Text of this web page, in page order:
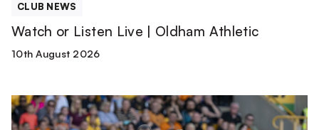
CLUB NEWS
Watch or Listen Live | Oldham Athletic
10th August 2026
Match
Report